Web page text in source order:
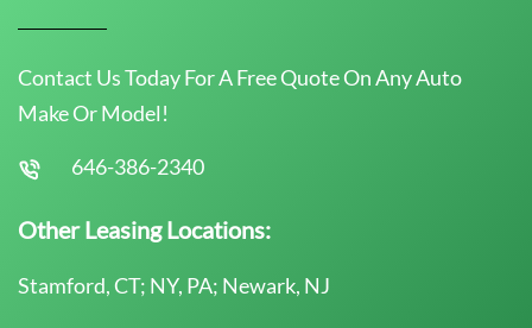
Contact Us Today For A Free Quote On Any Auto
Make Or Model!
646-386-2340
Other Leasing Locations:
Stamford, CT; NY, PA; Newark, NJ